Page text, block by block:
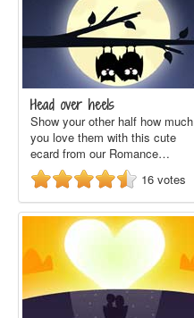
Head over heels
Show your other half how much
you love them with this cute
ecard from our Romance…
16 votes